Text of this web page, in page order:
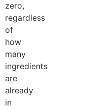
zero,
regardless
of
how
many
ingredients
are
already
in